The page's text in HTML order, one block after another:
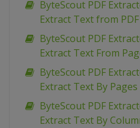
ByteScout PDF
Extract Text from PDF
ByteScout PDF
Extract Text From
ByteScout PDF
Extract Text By
ByteScout PDF
Extract Text By